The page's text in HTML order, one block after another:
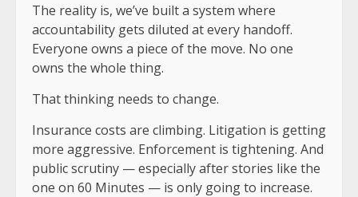
The reality is, we’ve built a system where
accountability gets diluted at every handoff.
Everyone owns a piece of the move. No one
owns the whole thing.
That thinking needs to change.
Insurance costs are climbing. Litigation is getting
more aggressive. Enforcement is tightening. And
public scrutiny — especially after stories like the
one on 60 Minutes — is only going to increase.